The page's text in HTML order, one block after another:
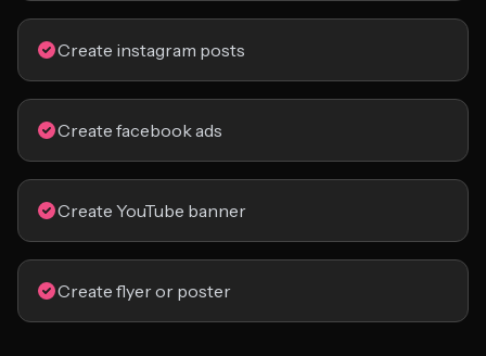
Create instagram posts
Create facebook ads
Create YouTube banner
Create flyer or poster